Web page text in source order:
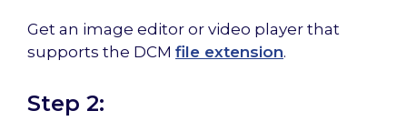
Get an image editor or video player that
supports the DCM file extension.
Step 2: